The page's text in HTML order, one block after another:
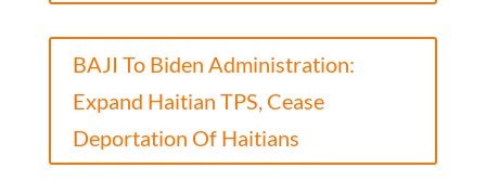
BAJI To Biden Administration:
Expand Haitian TPS, Cease
Deportation Of Haitians